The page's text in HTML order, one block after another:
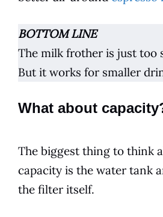
BOTTOM LINE
The milk frother is just too
But it works for smaller
What about
The biggest thing to think
capacity is the water tank
the filter itself.